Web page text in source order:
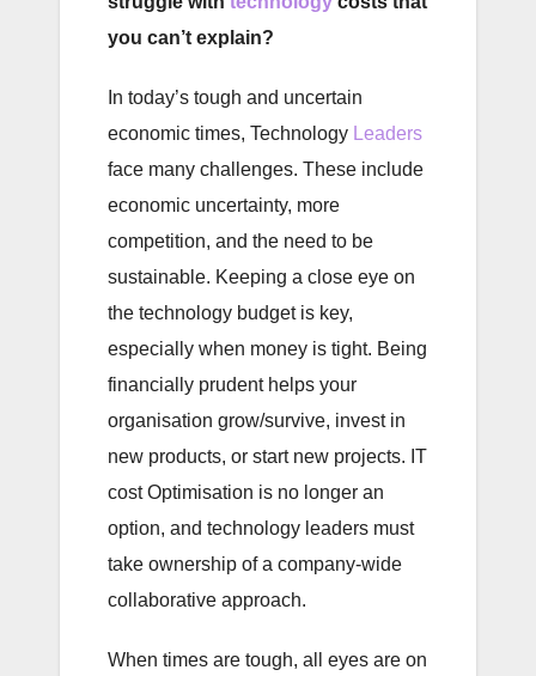
you can’t explain?
In today’s tough and uncertain
economic times, Technology Leaders
face many challenges. These include
economic uncertainty, more
competition, and the need to be
sustainable. Keeping a close eye on
the technology budget is key,
especially when money is tight. Being
financially prudent helps your
organisation grow/survive, invest in
new products, or start new projects. IT
cost Optimisation is no longer an
option, and technology leaders must
take ownership of a company-wide
collaborative approach.
When times are tough, all eyes are on